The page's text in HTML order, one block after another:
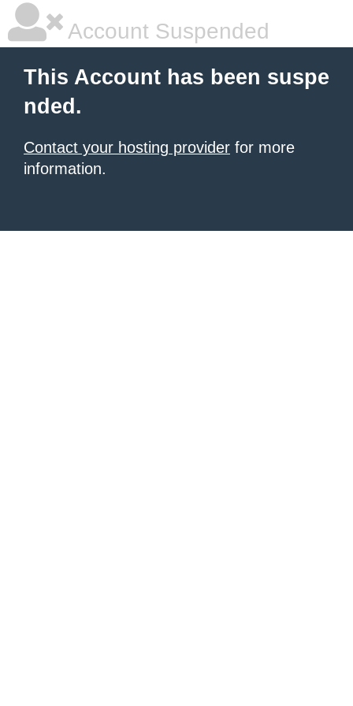
Account Suspended
This Account has been suspe
nded.
Contact your hosting provider for more
information.